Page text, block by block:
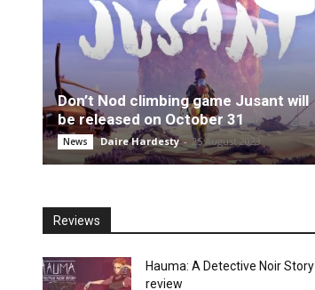
Don’t Nod climbing game Jusant will
be released on October 31
News Daire Hardesty - 25 August 2023
Reviews
Hauma: A Detective Noir Story
review